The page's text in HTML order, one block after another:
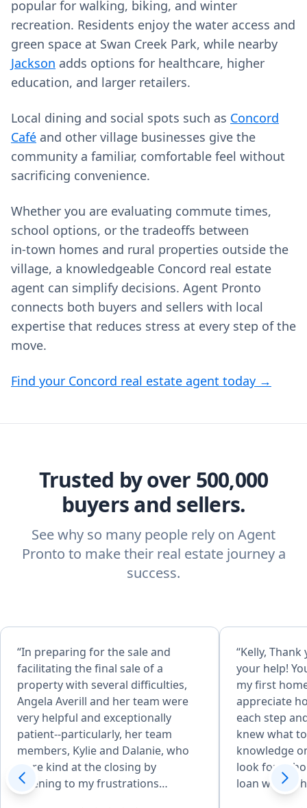
popular for walking, biking, and winter
recreation. Residents enjoy the water access and
green space at Swan Creek Park, while nearby
Jackson adds options for healthcare, higher
education, and larger retailers.
Local dining and social spots such as Concord
Café and other village businesses give the
community a familiar, comfortable feel without
sacrificing convenience.
Whether you are evaluating commute times,
school options, or the tradeoffs between
in‑town homes and rural properties outside the
village, a knowledgeable Concord real estate
agent can simplify decisions. Agent Pronto
connects both buyers and sellers with local
expertise that reduces stress at every step of the
move.
Find your Concord real estate agent today →
Trusted by over 500,000
buyers and sellers.
See why so many people rely on Agent
Pronto to make their real estate journey a
success.
“In preparing for the sale and
facilitating the final sale of a
property with several difficulties,
Angela Averill and her team were
very helpful and exceptionally
patient--particularly, her team
members, Kylie and Dalanie, who
were kind at the closing by
listening to my frustrations
regarding issues over which they
“Kelly,
your help!
my first
appreciate
each step
knew what
knowledge
look for in
loan was so
much I